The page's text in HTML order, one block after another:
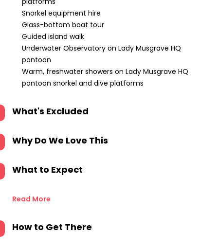
Snorkel equipment hire
Glass-bottom boat tour
Guided island walk
Underwater Observatory on Lady Musgrave HQ
pontoon
Warm, freshwater showers on Lady Musgrave HQ
pontoon snorkel and dive platforms
What's Excluded
Why Do We Love This
What to Expect
Read More
How to Get There